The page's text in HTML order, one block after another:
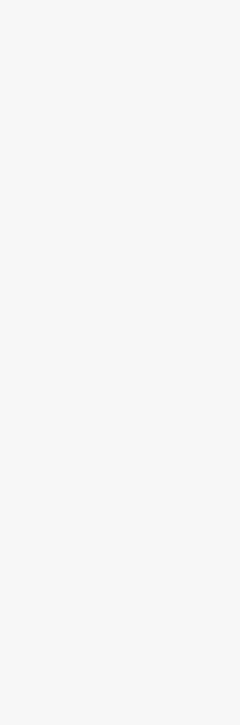
Providing guidance
encourage social
individuals to achieve
WorkSafe
Delivering safe,